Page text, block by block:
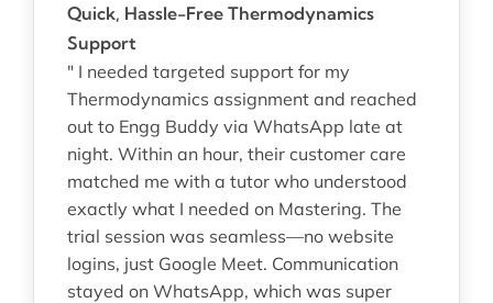
Quick, Hassle-Free Thermodynamics
Support
" I needed targeted support for my
Thermodynamics assignment and reached
out to Engg Buddy via WhatsApp late at
night. Within an hour, their customer care
matched me with a tutor who understood
exactly what I needed on Mastering. The
trial session was seamless—no website
logins, just Google Meet. Communication
stayed on WhatsApp, which was super